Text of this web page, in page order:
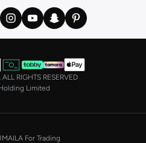
RIGHTS RESERVED
Limited
For Trading